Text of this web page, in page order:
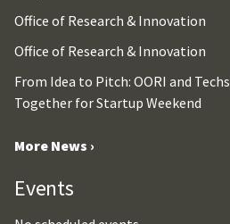
Office of Research & Innovation
Office of Research & Innovation
From Idea to Pitch: OORI and
Together for Startup Weekend
More News ›
Events